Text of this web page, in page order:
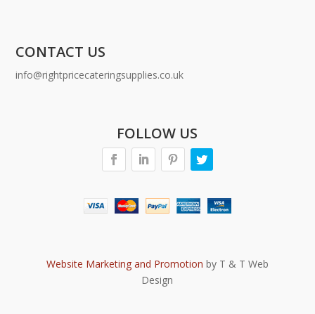
CONTACT US
info@rightpricecateringsupplies.co.uk
FOLLOW US
Website Marketing and Promotion by T & T Web
Design